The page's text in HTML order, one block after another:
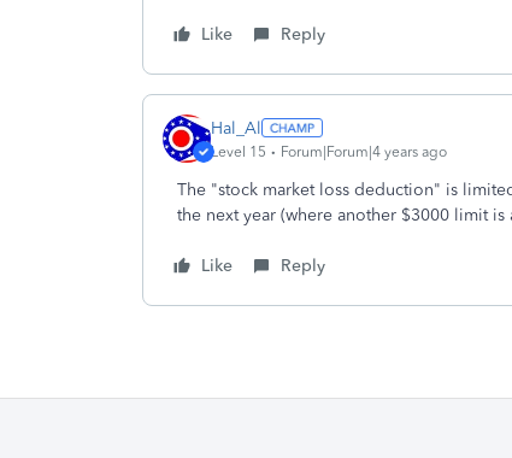
Like Reply
Hal_Al
Level 15 Forum|Forum|4 years ago
The "stock market loss deduction" is
the next year (where another $3000 limit is
Like Reply